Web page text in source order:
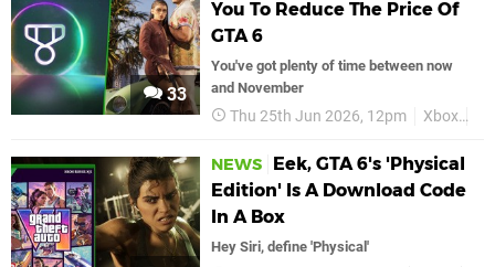
33
You To Reduce The Price Of
GTA 6
You've got plenty of time between now
and November
Thu 25th Jun 2026, 12pm Xbox
NEWS
Eek, GTA 6's 'Physical
Edition' Is A Download Code
In A Box
Hey Siri, define 'Physical'